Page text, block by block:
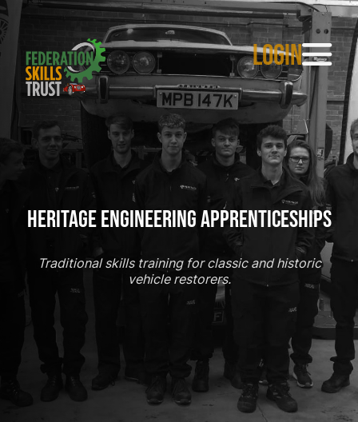
LOGIN
Heritage Engineering Apprenticeships
Traditional skills training for classic and historic
vehicle restorers.